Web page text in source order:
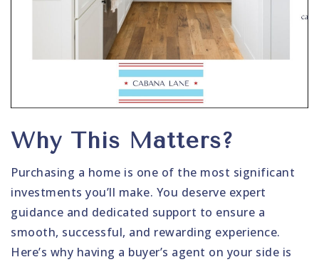
Why This Matters?
Purchasing a home is one of the most significant
investments you’ll make. You deserve expert
guidance and dedicated support to ensure a
smooth, successful, and rewarding experience.
Here’s why having a buyer’s agent on your side is